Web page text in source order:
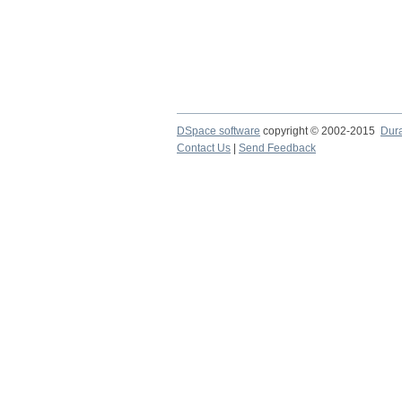
DSpace software copyright © 2002-2015
Contact Us
Send Feedback